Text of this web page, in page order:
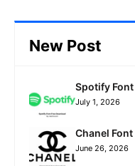
New Post
Spotify Font
July 1, 2026
Chanel Font
June 26, 2026